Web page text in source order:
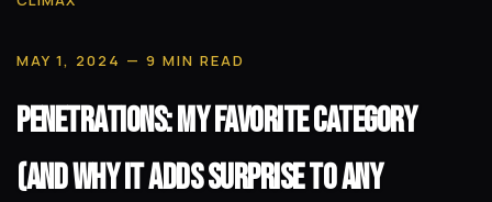
MAY 1, 2024 — 9 MIN READ
Penetrations: My Favorite Category
(and Why It Adds Surprise to Any